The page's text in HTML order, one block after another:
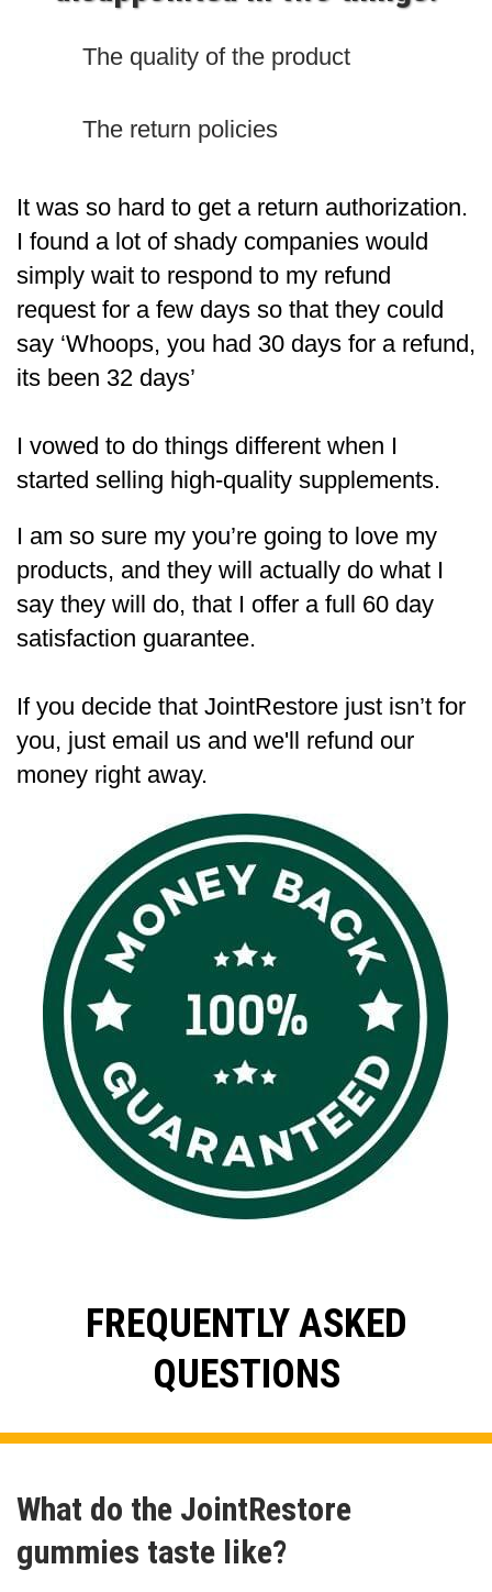
The quality of the product
The return policies
It was so hard to get a return authorization.
I found a lot of shady companies would
simply wait to respond to my refund
request for a few days so that they could
say ‘Whoops, you had 30 days for a refund,
its been 32 days’
I vowed to do things different when I
started selling high-quality supplements.
I am so sure my you’re going to love my
products, and they will actually do what I
say they will do, that I offer a full 60 day
satisfaction guarantee.
If you decide that JointRestore just isn’t for
you, just email us and we'll refund our
money right away.
FREQUENTLY ASKED
QUESTIONS
What do the JointRestore
gummies taste like?